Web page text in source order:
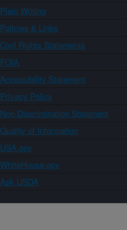
Plain Writing
Policies & Links
Civil Rights Statements
FOIA
Accessibility Statement
Privacy Policy
Non-Discrimination Statement
Quality of Information
USA.gov
WhiteHouse.gov
Ask USDA